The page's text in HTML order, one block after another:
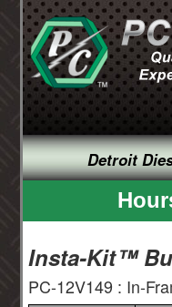
Detroit
Insta-Kit™
PC-12V149 : In-